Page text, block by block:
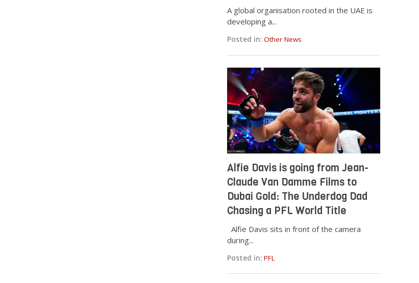
A global organisation rooted in the UAE is
developing a...
Posted in: Other News
Alfie Davis is going from Jean-
Claude Van Damme Films to
Dubai Gold: The Underdog Dad
Chasing a PFL World Title
Alfie Davis sits in front of the camera
during...
Posted in: PFL